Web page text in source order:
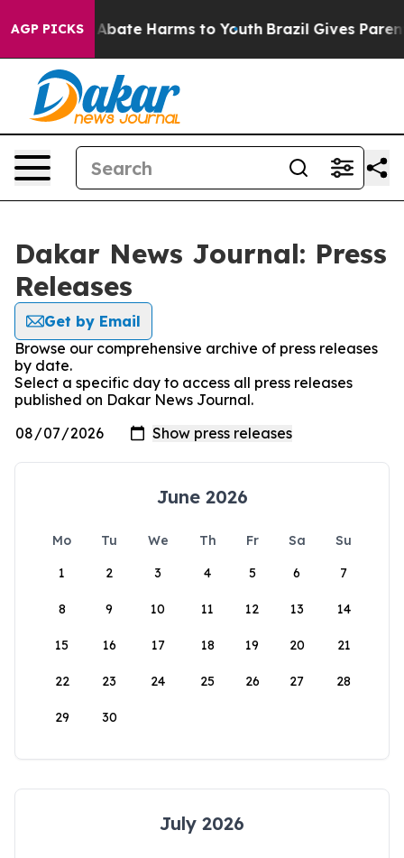
AGP PICKS
Fund to Abate Harms to Youth Brazil Gives Parents
Dakar News Journal: Press
Releases
Get by Email
Browse our comprehensive archive of press releases
by date.
Select a specific day to access all press releases
published on Dakar News Journal.
June 2026
Mo Tu We Th Fr Sa
Su
1
2 3 4 5 6 7
8 9 10 11 12 13 14
15 16 17 18 19 20 21
22 23 24 25 26 27 28
29 30
July 2026